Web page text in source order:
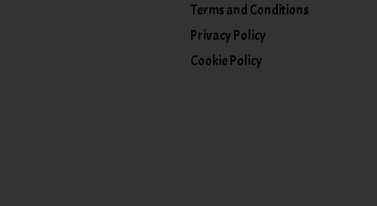
Terms and Conditions
Privacy Policy
Cookie Policy